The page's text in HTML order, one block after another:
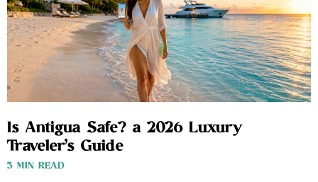
Is Antigua Safe? a 2026 Luxury
Traveler’s Guide
3 MIN READ